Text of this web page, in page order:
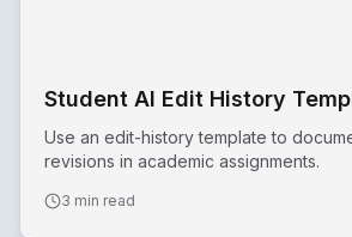
Student AI Edit History
Use an edit-history template to
revisions in academic assignments.
3 min read